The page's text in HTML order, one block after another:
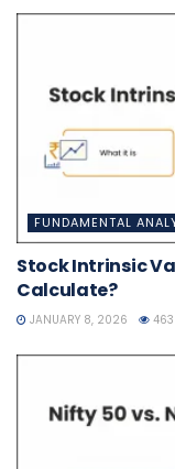
FUNDAMENTAL
Stock Intrinsic
Calculate?
JANUARY 8, 2026 463